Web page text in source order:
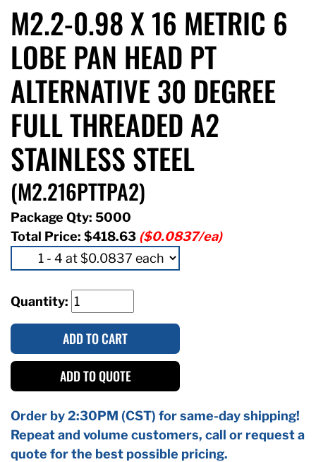
M2.2-0.98 X 16 METRIC 6
LOBE PAN HEAD PT
ALTERNATIVE 30 DEGREE
FULL THREADED A2
STAINLESS STEEL
(M2.216PTTPA2)
Package Qty: 5000
Total Price: $418.63 ($0.0837/ea)
Quantity:
ADD TO CART
ADD TO QUOTE
Order by 2:30PM (CST) for same-day shipping!
Repeat and volume customers, call or request a
quote for the best possible pricing.